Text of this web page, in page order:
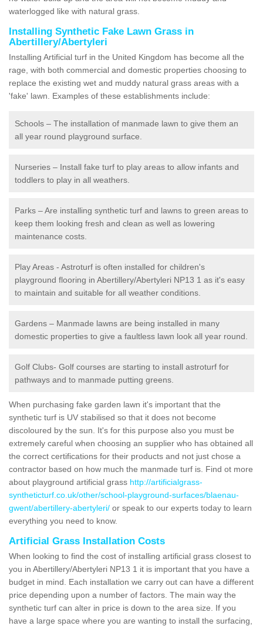
waterlogged like with natural grass.
Installing Synthetic Fake Lawn Grass in
Abertillery/Abertyleri
Installing Artificial turf in the United Kingdom has become all the
rage, with both commercial and domestic properties choosing to
replace the existing wet and muddy natural grass areas with a
'fake' lawn. Examples of these establishments include:
Schools – The installation of manmade lawn to give them an
all year round playground surface.
Nurseries – Install fake turf to play areas to allow infants and
toddlers to play in all weathers.
Parks – Are installing synthetic turf and lawns to green areas to
keep them looking fresh and clean as well as lowering
maintenance costs.
Play Areas - Astroturf is often installed for children's
playground flooring in Abertillery/Abertyleri NP13 1 as it's easy
to maintain and suitable for all weather conditions.
Gardens – Manmade lawns are being installed in many
domestic properties to give a faultless lawn look all year round.
Golf Clubs- Golf courses are starting to install astroturf for
pathways and to manmade putting greens.
When purchasing fake garden lawn it's important that the
synthetic turf is UV stabilised so that it does not become
discoloured by the sun. It's for this purpose also you must be
extremely careful when choosing an supplier who has obtained all
the correct certifications for their products and not just chose a
contractor based on how much the manmade turf is. Find ot more
about playground artificial grass http://artificialgrass-
syntheticturf.co.uk/other/school-playground-surfaces/blaenau-
gwent/abertillery-abertyleri/ or speak to our experts today to learn
everything you need to know.
Artificial Grass Installation Costs
When looking to find the cost of installing artificial grass closest to
you in Abertillery/Abertyleri NP13 1 it is important that you have a
budget in mind. Each installation we carry out can have a different
price depending upon a number of factors. The main way the
synthetic turf can alter in price is down to the area size. If you
have a large space where you are wanting to install the surfacing,